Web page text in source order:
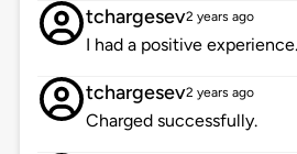
tchargesev2 years ago
I had a positive experience.
tchargesev2 years ago
Charged successfully.